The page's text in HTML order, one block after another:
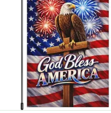
the colors are still rich,
The double-sided print is
fits standard poles easily.
backing its quality, it’s a